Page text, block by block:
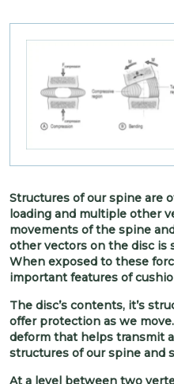
Structures of our spine are
loading and multiple other
movements of the spine
other vectors on the disc is
When exposed to these
important features of
The disc’s contents, it’s
offer protection as we
deform that helps transmit
structures of our spine and
At a level between two